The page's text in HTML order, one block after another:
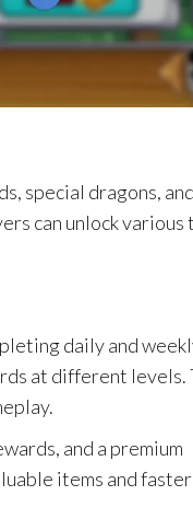
special dragons, and
can unlock various
daily and
at different levels.
and a premium
items and faster